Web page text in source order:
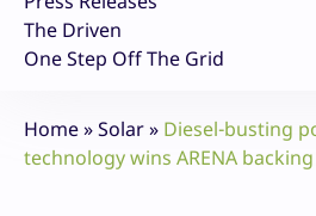
The Driven
One Step Off The Grid
Home»Solar» Diesel-busting
technology wins ARENA backing